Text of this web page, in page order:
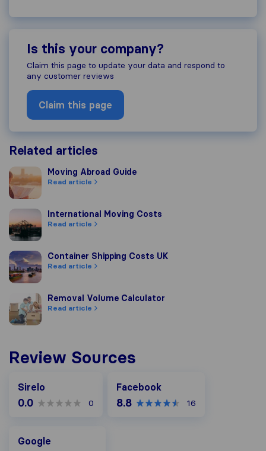
Is this your company?
Claim this page to update your data and respond to
any customer reviews
Claim this page
Related articles
Moving Abroad Guide
Moving Abroad Guide
Read article
International Moving Costs
International Moving Costs
Read article
Container Shipping Costs UK
Container Shipping Costs UK
Read article
Removal Volume Calculator
Removal Volume Calculator
Read article
Review Sources
Sirelo
0.0 0
Facebook
8.8 16
Google